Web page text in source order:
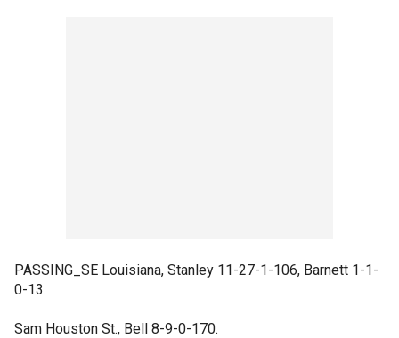
PASSING_SE Louisiana, Stanley 11-27-1-106, Barnett 1-1-
0-13.
Sam Houston St., Bell 8-9-0-170.